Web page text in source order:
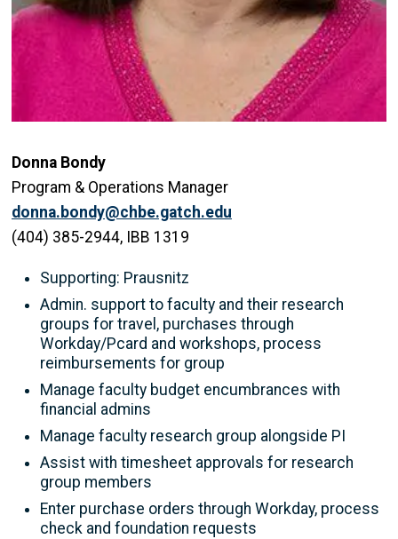
Donna Bondy
Program & Operations Manager
donna.bondy@chbe.gatch.edu
(404) 385-2944, IBB 1319
Supporting: Prausnitz
Admin. support to faculty and their research
groups for travel, purchases through
Workday/Pcard and workshops, process
reimbursements for group
Manage faculty budget encumbrances with
financial admins
Manage faculty research group alongside PI
Assist with timesheet approvals for research
group members
Enter purchase orders through Workday, process
check and foundation requests